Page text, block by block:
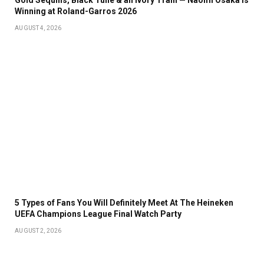
Winning at Roland-Garros 2026
AUGUST 4, 2026
5 Types of Fans You Will Definitely Meet At The Heineken
UEFA Champions League Final Watch Party
AUGUST 2, 2026